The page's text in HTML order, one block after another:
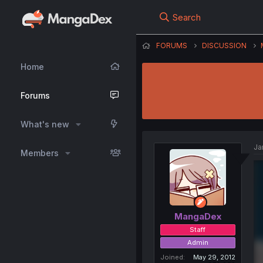
Home
Forums
What's new
Members
Search
FORUMS DISCUSSION
MangaDex
Staff
Admin
Joined
May 29, 2012